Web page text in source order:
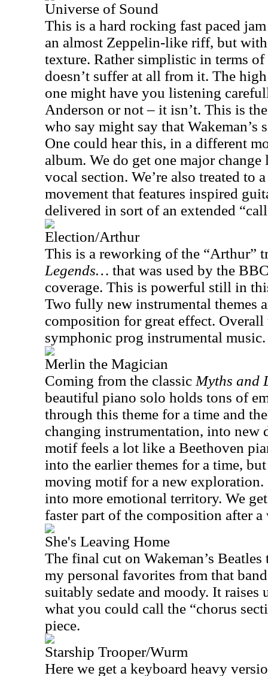
Universe of Sound
This is a hard rocking fast paced
an almost Zeppelin-like riff, but
texture. Rather simplistic in terms
doesn’t suffer at all from it. The
one might have you listening
Anderson or not – it isn’t. This is
who say might say that Wakeman’s
One could hear this, in a different
album. We do get one major
vocal section. We’re also treated to
movement that features inspired
delivered in sort of an extended
Election/Arthur
This is a reworking of the “Arthur”
Legends… that was used by the
coverage. This is powerful still in
Two fully new instrumental themes
composition for great effect. Overall
symphonic prog instrumental music.
Merlin the Magician
Coming from the classic Myths and
beautiful piano solo holds tons of
through this theme for a time and
changing instrumentation, into new
motif feels a lot like a Beethoven
into the earlier themes for a time,
moving motif for a new
into more emotional territory. We
faster part of the composition after
She's Leaving Home
The final cut on Wakeman’s
my personal favorites from that
suitably sedate and moody. It raises
what you could call the “chorus
piece.
Starship Trooper/Wurm
Here we get a keyboard heavy